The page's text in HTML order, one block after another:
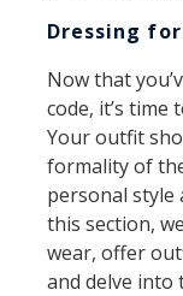
Dressing for
Now that
code, it’s time
Your outfit
formality of
personal style
this section,
wear, offer
and delve into